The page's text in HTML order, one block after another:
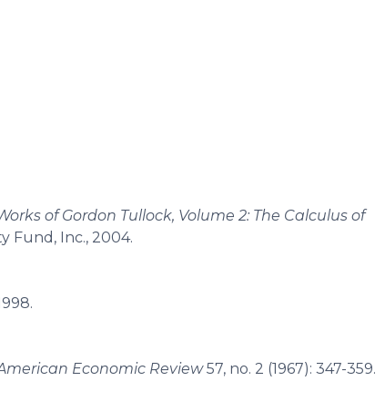
of Gordon Tullock, Volume 2: The Calculus of
Fund, Inc., 2004.
Economic Review57, no. 2 (1967): 347-359.